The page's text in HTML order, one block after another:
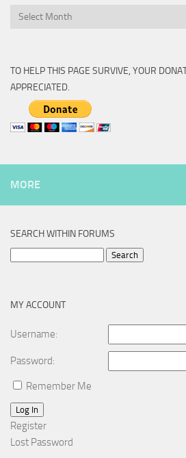
Archive
TO HELP THIS PAGE SURVIVE, YOUR
APPRECIATED.
MORE
SEARCH WITHIN FORUMS
MY ACCOUNT
Username:
Password:
Remember Me
Log In
Register
Lost Password